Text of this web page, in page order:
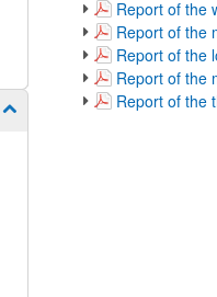
Show/hide subpages
(Opens New
Report of the
(Opens New
Report of the
(Opens New
Report of the
(Opens New
Report of the
(Opens New
Report of the